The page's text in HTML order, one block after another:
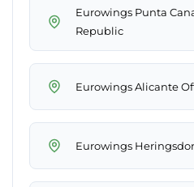
Eurowings Punta
Republic
Eurowings Alicante
Eurowings